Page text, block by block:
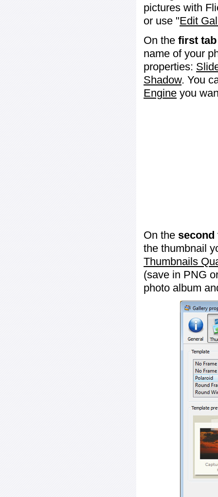
pictures with
or use "Edit
On the first tab
name of your
properties:
Shadow. You
Engine you
On the second
the thumbnail
Thumbnails
(save in PNG
photo album